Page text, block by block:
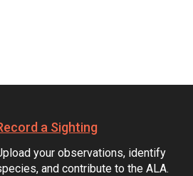
a Sighting
your observations, identify
and contribute to the ALA.